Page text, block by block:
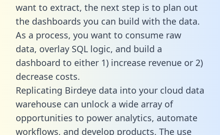
want to extract, the next step is to plan out
the dashboards you can build with the data.
As a process, you want to consume raw
data, overlay SQL logic, and build a
dashboard to either 1) increase revenue or 2)
decrease costs.
Replicating Birdeye data into your cloud data
warehouse can unlock a wide array of
opportunities to power analytics, automate
workflows, and develop products. The use